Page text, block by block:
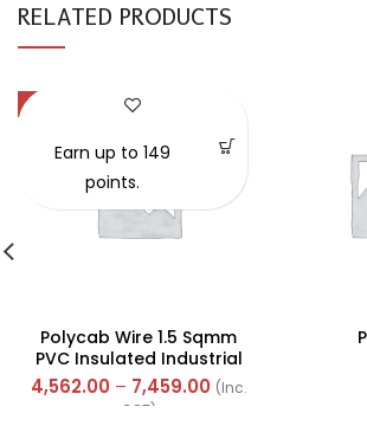
RELATED PRODUCTS
-57%
Polycab Wire 1.5 Sqmm
PVC Insulated Industrial
Cables (Multi Strand) FR
300Mtr
4,562.00 – 7,459.00 (Inc.
GST)
Earn up to 149
points.